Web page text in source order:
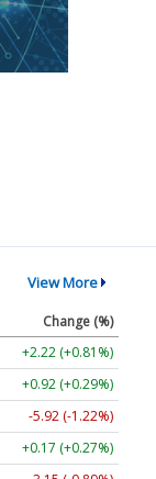
View More
Change (%)
+2.22 (+0.81%)
+0.92 (+0.29%)
-5.92 (-1.22%)
+0.17 (+0.27%)